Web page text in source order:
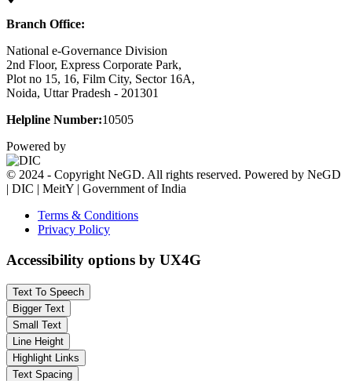
Branch Office:
National e-Governance Division
2nd Floor, Express Corporate Park,
Plot no 15, 16, Film City, Sector 16A,
Noida, Uttar Pradesh - 201301
Helpline Number:10505
Powered by
© 2024 - Copyright NeGD. All rights reserved. Powered by NeGD
| DIC | MeitY | Government of India
Terms & Conditions
Privacy Policy
Accessibility options by UX4G
Text To Speech
Bigger Text
Small Text
Line Height
Highlight Links
Text Spacing